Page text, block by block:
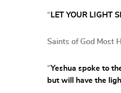
“ LET YOUR LIGHT
Saints of God Most
“Yeshua spoke to
but will have the